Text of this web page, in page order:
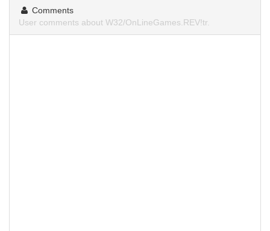
Comments
User comments about W32/OnLineGames.REV!tr.